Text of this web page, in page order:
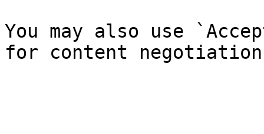
You may also use